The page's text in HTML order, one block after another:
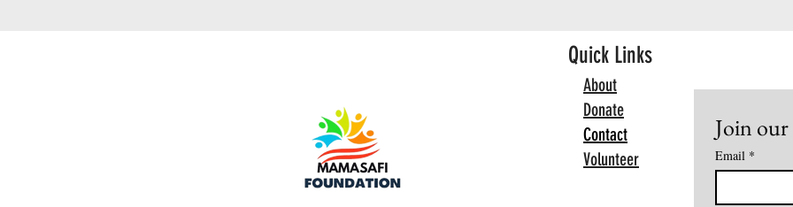
Quick Links
About
Donate
Contact
Join
Email *
Volunteer